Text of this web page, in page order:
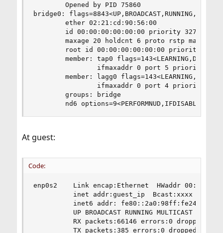
        Opened by PID 75860
bridge0:
        ether 02:21:cd:90:56:00
id 00:00:00:00:00:00 priority 32768
maxage 20 holdcnt 6 proto rstp maxaddr
root id 00:00:00:00:00:00 priority
member: tap0
ifmaxaddr 0 port 5 priority 128
member: lagg0
ifmaxaddr 0 port 4 priority 128
        groups: bridge
        nd6 options=9<PERFORMNUD,IFDISABLED>
At guest:
Code:
enp0s2    Link encap:Ethernet  HWaddr
inet addr:guest_ip  Bcast:xxxx
inet6 addr: fe80::2a0:98ff:fe24:87d4/
UP BROADCAST RUNNING MULTICAST
RX packets:66146 errors:0 dropped:0
TX packets:385 errors:0 dropped:0